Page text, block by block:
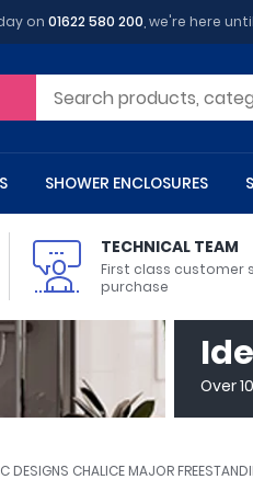
on01622 580 200 , we're here
Toilets
Cisterns
Cupboards
Worktops
SHOWER ENCLOSURES
Enclosures
Bath Taps
Bath Taps
Rails
TECHNICAL TEAM
First class customer
purchase
Over
DESIGNS CHALICE MAJOR